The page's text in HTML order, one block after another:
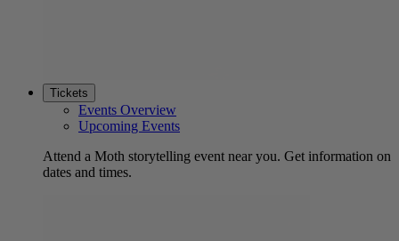
Tickets
Events Overview
Upcoming Events
Attend a Moth storytelling event near you. Get information on
dates and times.